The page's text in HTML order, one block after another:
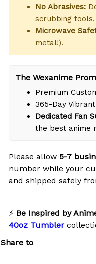
No Abrasives:
scrubbing tools.
Microwave
metal!).
The Wexanime
Premium
365-Day
Dedicated Fan
the best anime
Please allow 5-7
number while your
and shipped safely
⚡ Be Inspired by
40oz Tumbler
Share to